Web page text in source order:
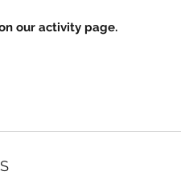
our activity page.